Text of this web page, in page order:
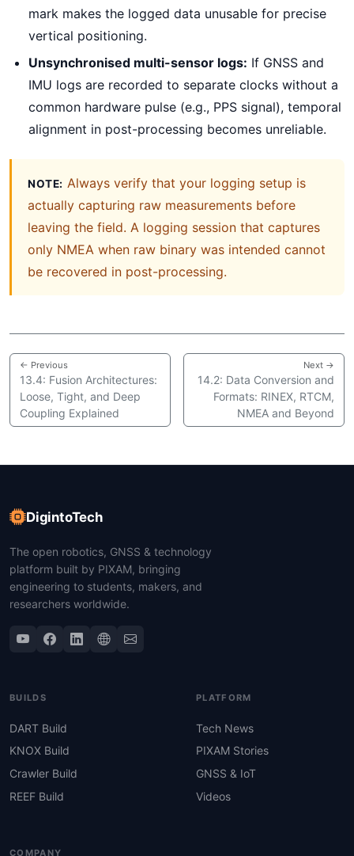
mark makes the logged data unusable for precise
vertical positioning.
Unsynchronised multi-sensor logs: If GNSS and
IMU logs are recorded to separate clocks without a
common hardware pulse (e.g., PPS signal), temporal
alignment in post-processing becomes unreliable.
NOTE: Always verify that your logging setup is
actually capturing raw measurements before
leaving the field. A logging session that captures
only NMEA when raw binary was intended cannot
be recovered in post-processing.
← Previous
13.4: Fusion Architectures:
Loose, Tight, and Deep
Coupling Explained
Next →
14.2: Data Conversion and
Formats: RINEX, RTCM,
NMEA and Beyond
DigintoTech
The open robotics, GNSS & technology
platform built by PIXAM, bringing
engineering to students, makers, and
researchers worldwide.
BUILDS
DART Build
KNOX Build
Crawler Build
REEF Build
PLATFORM
Tech News
PIXAM Stories
GNSS & IoT
Videos
COMPANY